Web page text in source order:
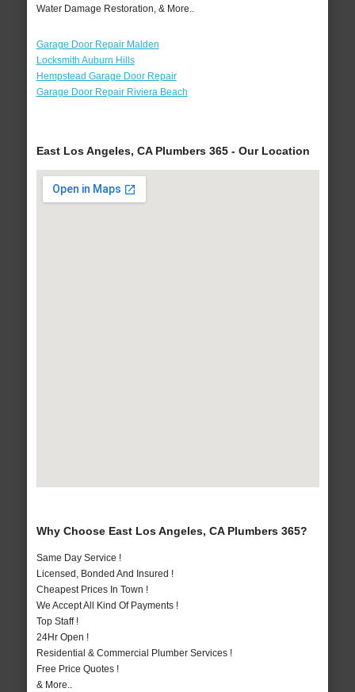
Water Damage Restoration, & More..
Garage Door Repair Malden
Locksmith Auburn Hills
Hempstead Garage Door Repair
Garage Door Repair Riviera Beach
East Los Angeles, CA Plumbers 365 - Our Location
Why Choose East Los Angeles, CA Plumbers 365?
Same Day Service !
Licensed, Bonded And Insured !
Cheapest Prices In Town !
We Accept All Kind Of Payments !
Top Staff !
24Hr Open !
Residential & Commercial Plumber Services !
Free Price Quotes !
& More..